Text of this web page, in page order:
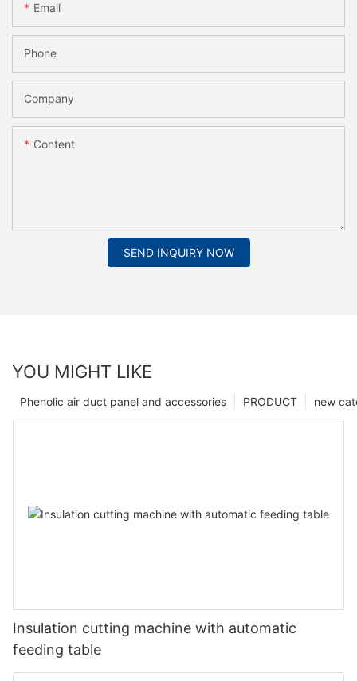
Email
Phone
Company
Content
SEND INQUIRY NOW
YOU MIGHT LIKE
new
PRODUCT
Phenolic air duct panel and accessories
Insulation cutting machine with automatic
feeding table